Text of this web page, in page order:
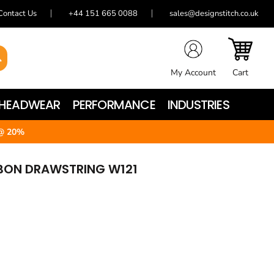
Us +44 151 665 0088 sales@designstitch.co.uk
My Account Cart
PERFORMANCE INDUSTRIES
20%
DRAWSTRING W121